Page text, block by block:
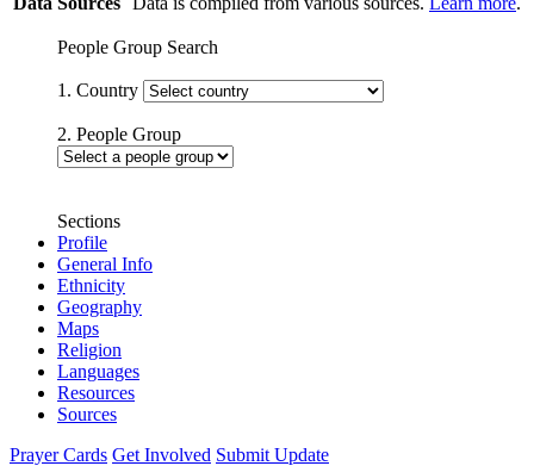
People Group Search
1. Country
2. People Group
Sections
Profile
General Info
Ethnicity
Geography
Maps
Religion
Languages
Resources
Sources
Prayer Cards Get Involved Submit Update